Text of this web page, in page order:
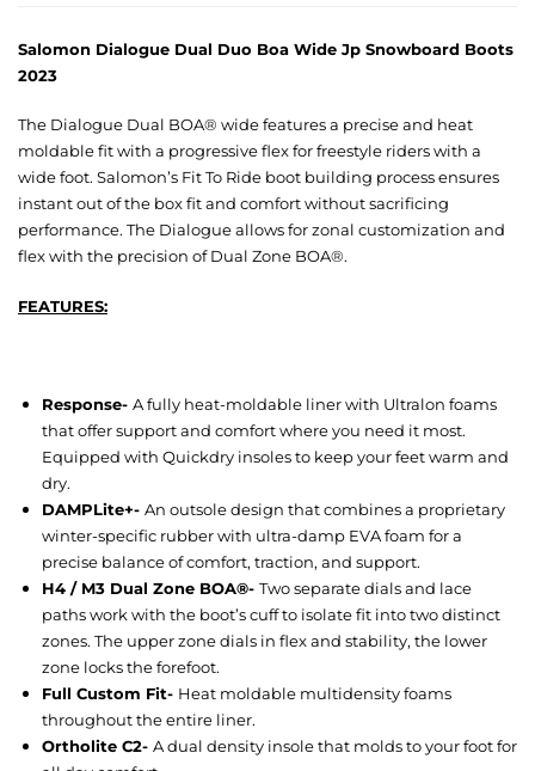
Salomon Dialogue Dual Duo Boa Wide Jp Snowboard Boots
2023
The Dialogue Dual BOA® wide features a precise and heat
moldable fit with a progressive flex for freestyle riders with a
wide foot. Salomon’s Fit To Ride boot building process ensures
instant out of the box fit and comfort without sacrificing
performance. The Dialogue allows for zonal customization and
flex with the precision of Dual Zone BOA®.
FEATURES:
Response- A fully heat-moldable liner with Ultralon foams
that offer support and comfort where you need it most.
Equipped with Quickdry insoles to keep your feet warm and
dry.
DAMPLite+- An outsole design that combines a proprietary
winter-specific rubber with ultra-damp EVA foam for a
precise balance of comfort, traction, and support.
H4 / M3 Dual Zone BOA®- Two separate dials and lace
paths work with the boot’s cuff to isolate fit into two distinct
zones. The upper zone dials in flex and stability, the lower
zone locks the forefoot.
Full Custom Fit- Heat moldable multidensity foams
throughout the entire liner.
Ortholite C2- A dual density insole that molds to your foot for